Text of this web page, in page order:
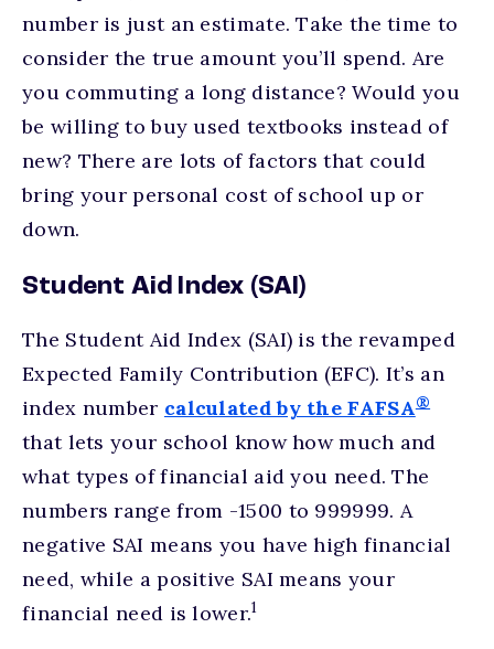
number is just an estimate. Take the time to
consider the true amount you’ll spend. Are
you commuting a long distance? Would you
be willing to buy used textbooks instead of
new? There are lots of factors that could
bring your personal cost of school up or
down.
Student Aid Index (SAI)
The Student Aid Index (SAI) is the revamped
Expected Family Contribution (EFC). It’s an
index number calculated by the FAFSA®
that lets your school know how much and
what types of financial aid you need. The
numbers range from -1500 to 999999. A
negative SAI means you have high financial
need, while a positive SAI means your
financial need is lower.1